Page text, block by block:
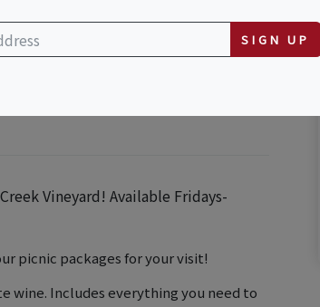
Vineyard! Available Fridays-
picnic packages for your visit!
wine. Includes everything you need to
SIGN UP